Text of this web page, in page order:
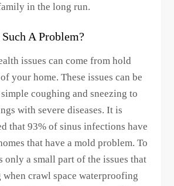
in the long run.
A Problem?
issues can come from hold
your home. These issues can be
coughing and sneezing to
with severe diseases. It is
that 93% of sinus infections have
that have a mold problem. To
only a small part of the issues that
when crawl space waterproofing